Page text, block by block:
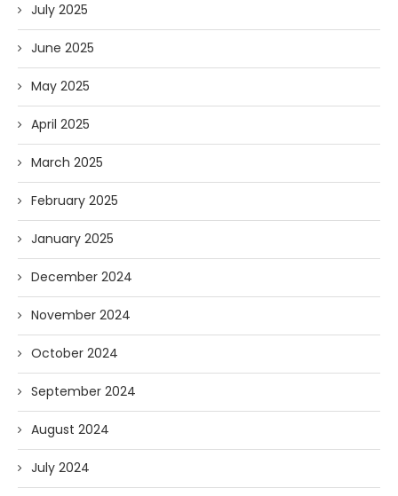
July 2025
June 2025
May 2025
April 2025
March 2025
February 2025
January 2025
December 2024
November 2024
October 2024
September 2024
August 2024
July 2024